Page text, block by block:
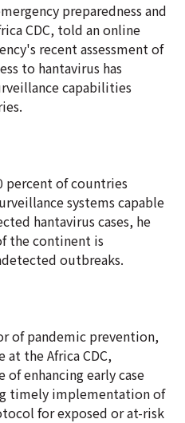
preparedness and
CDC, told an online
recent assessment of
to hantavirus has
capabilities
of countries
systems capable
hantavirus cases, he
the continent is
outbreaks.
of pandemic prevention,
at the Africa CDC,
enhancing early case
timely implementation of
for exposed or at-risk